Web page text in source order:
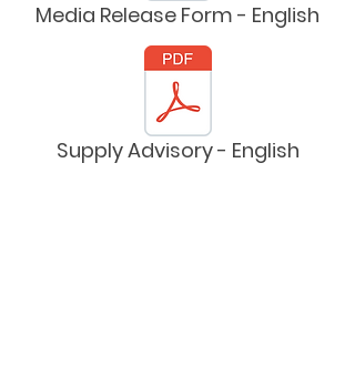
Media Release Form - English
Supply Advisory - English